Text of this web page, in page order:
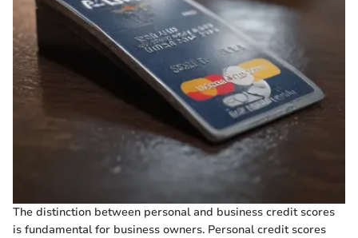
The distinction between personal and business credit scores
is fundamental for business owners. Personal credit scores